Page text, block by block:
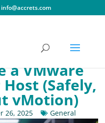
info@accrets.com
a VMware
(Safely,
vMotion)
26, 2025 General